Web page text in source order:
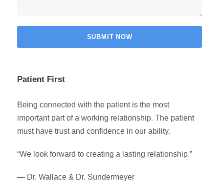
Patient First
Being connected with the patient is the most
important part of a working relationship. The patient
must have trust and confidence in our ability.
“We look forward to creating a lasting relationship.”
— Dr. Wallace & Dr. Sundermeyer